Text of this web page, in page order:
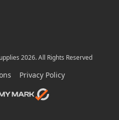
2026. All Rights Reserved
Privacy Policy